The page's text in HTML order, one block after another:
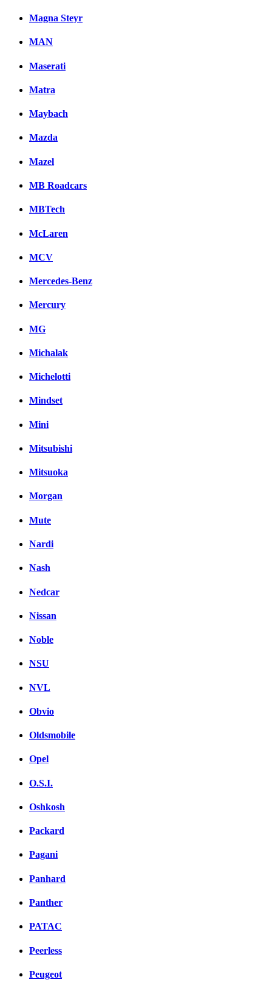
Magna Steyr
MAN
Maserati
Matra
Maybach
Mazda
Mazel
MB Roadcars
MBTech
McLaren
MCV
Mercedes-Benz
Mercury
MG
Michalak
Michelotti
Mindset
Mini
Mitsubishi
Mitsuoka
Morgan
Mute
Nardi
Nash
Nedcar
Nissan
Noble
NSU
NVL
Obvio
Oldsmobile
Opel
O.S.I.
Oshkosh
Packard
Pagani
Panhard
Panther
PATAC
Peerless
Peugeot